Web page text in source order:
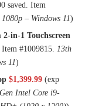
saved. Item
– Windows 11)
in-1 Touchscreen
#1009815. 13th
11)
$1,399.99 (exp
Intel Core i9-